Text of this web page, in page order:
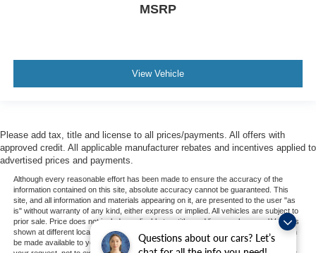
Questions about our cars? Let’s
MSRP
View Vehicle
Please add tax, title and license to all prices/payments. All offers with
approved credit. All applicable manufacturer rebates and incentives applied to
advertised prices and payments.
Although every reasonable effort has been made to ensure the accuracy of the
information contained on this site, absolute accuracy cannot be guaranteed. This
site, and all information and materials appearing on it, are presented to the user "as
is" without warranty of any kind, either express or implied. All vehicles are subject to
prior sale. Price does not include applicable tax, title, and license charges. ‡Vehicles
shown at different locations are not currently in our inventory (Not in Stock) but can
be made available to you at our location within a reasonable date from the time of